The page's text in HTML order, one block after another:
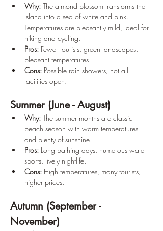
Why: The almond blossom transforms the
island into a sea of white and pink.
Temperatures are pleasantly mild, ideal for
hiking and cycling.
Pros: Fewer tourists, green landscapes,
pleasant temperatures.
Cons: Possible rain showers, not all
facilities open.
Summer (June - August)
Why: The summer months are classic
beach season with warm temperatures
and plenty of sunshine.
Pros: Long bathing days, numerous water
sports, lively nightlife.
Cons: High temperatures, many tourists,
higher prices.
Autumn (September -
November)